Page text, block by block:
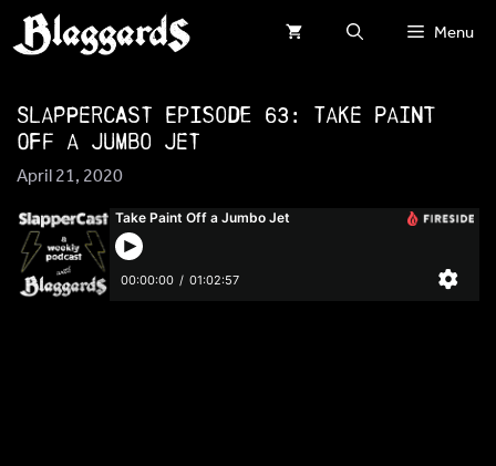
Skip
to
Menu
SlapperCast Episode 63: Take Paint
Off a Jumbo Jet
April 21, 2020